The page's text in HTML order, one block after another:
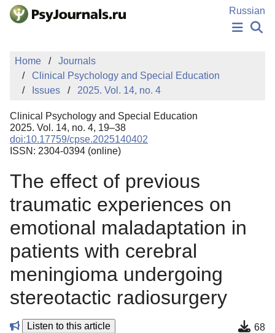
Skip to Main Content
Russian
PUBLICATIONS
AUTHORS
MANUSCRIPT SUBMISSION
EDITOR'S CHOICE
Sign Up
Home
Journals
Clinical Psychology and Special Education
Issues
2025. Vol. 14, no. 4
Clinical Psychology and Special Education
2025. Vol. 14, no. 4, 19–38
doi:10.17759/cpse.2025140402
ISSN: 2304-0394 (online)
The effect of previous
traumatic experiences on
emotional maladaptation in
patients with cerebral
meningioma undergoing
stereotactic radiosurgery
Listen to this article 68